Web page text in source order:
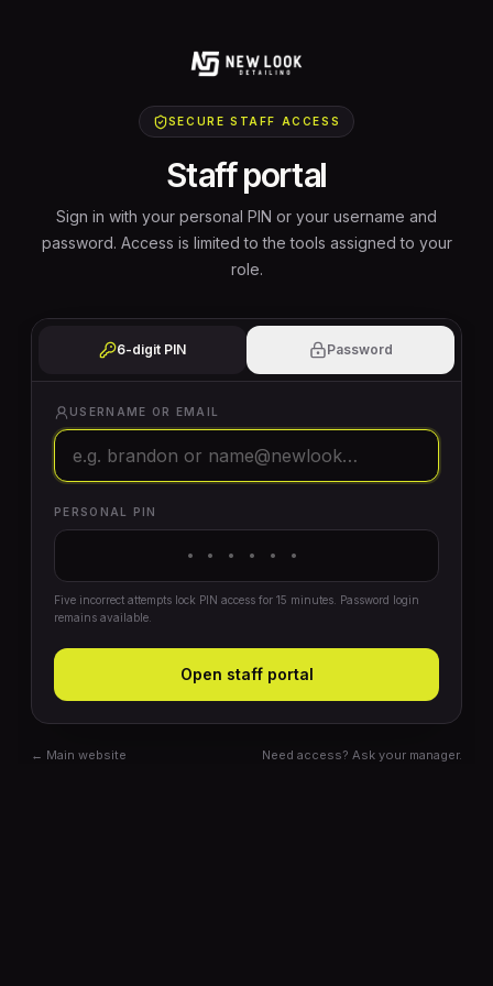
SECURE STAFF ACCESS
Staff portal
Sign in with your personal PIN or your username and
password. Access is limited to the tools assigned to your
role.
6-digit PIN Password
USERNAME OR EMAIL
PERSONAL PIN
Five incorrect attempts lock PIN access for 15 minutes. Password login
remains available.
Open staff portal
← Main website Need access? Ask your manager.